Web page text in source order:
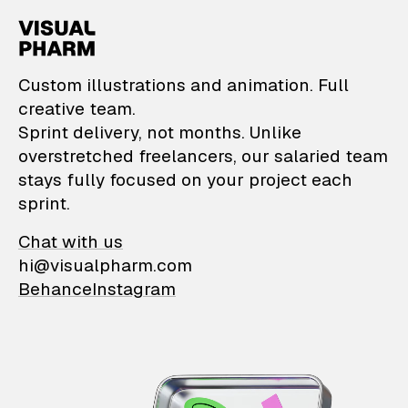
VisualPharm —
Custom illustrations and animation. Full
creative team.
Sprint delivery, not months. Unlike
overstretched freelancers, our salaried team
stays fully focused on your project each
sprint.
Chat with us
hi@visualpharm.com
BehanceInstagram